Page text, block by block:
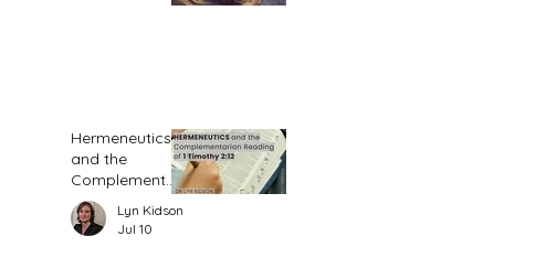
Hermeneutics
and the
Complementar
ian Reading of
1 Timothy 2:12
Lyn Kidson
Jul 10